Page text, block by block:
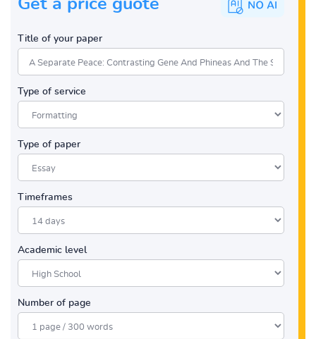
Get a price guote
Title of your paper
Type of service
Type of paper
Timeframes
Academic level
Number of page